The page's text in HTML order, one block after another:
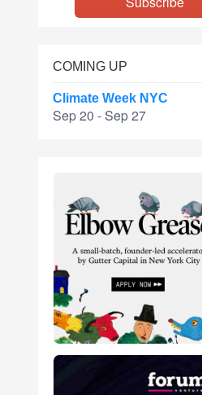
COMING UP
Climate Week NYC
Sep 20 - Sep 27